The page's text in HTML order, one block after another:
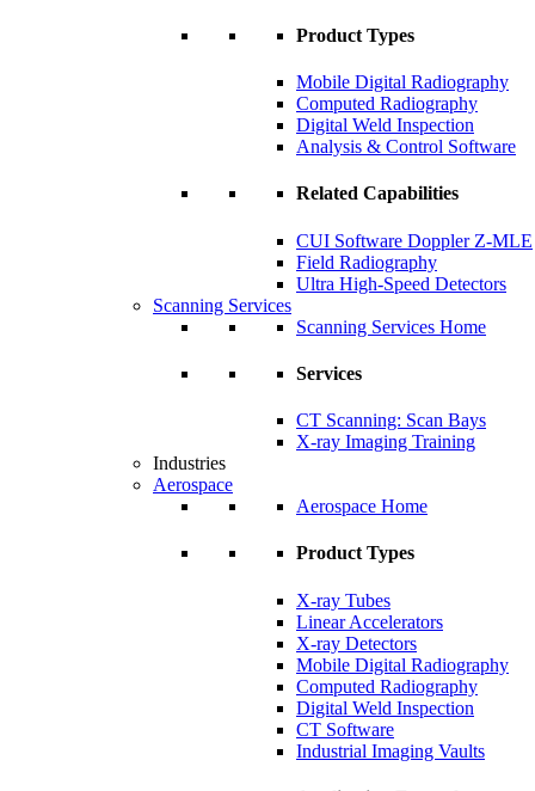
Product Types
Mobile Digital Radiography
Computed Radiography
Digital Weld Inspection
Analysis & Control Software
Related Capabilities
CUI Software Doppler Z-MLE
Field Radiography
Ultra High-Speed Detectors
Scanning Services
Scanning Services Home
Services
CT Scanning: Scan Bays
X-ray Imaging Training
Industries
Aerospace
Aerospace Home
Product Types
X-ray Tubes
Linear Accelerators
X-ray Detectors
Mobile Digital Radiography
Computed Radiography
Digital Weld Inspection
CT Software
Industrial Imaging Vaults